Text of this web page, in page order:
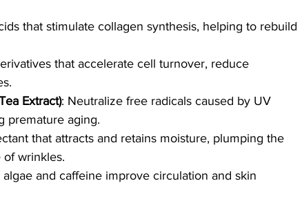
that stimulate collagen synthesis, helping to rebuild
that accelerate cell turnover, reduce
Extract): Neutralize free radicals caused by UV
premature aging.
that attracts and retains moisture, plumping the
wrinkles.
and caffeine improve circulation and skin